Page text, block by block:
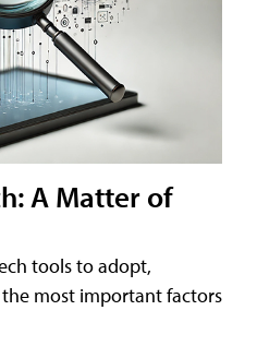
A Matter of
tools to adopt,
most important factors